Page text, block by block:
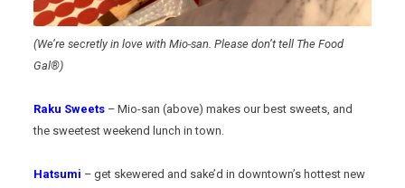
(We’re secretly in love with Mio-san. Please don’t tell The Food
Gal®)
Raku Sweets – Mio-san (above) makes our best sweets, and
the sweetest weekend lunch in town.
Hatsumi – get skewered and sake’d in downtown’s hottest new